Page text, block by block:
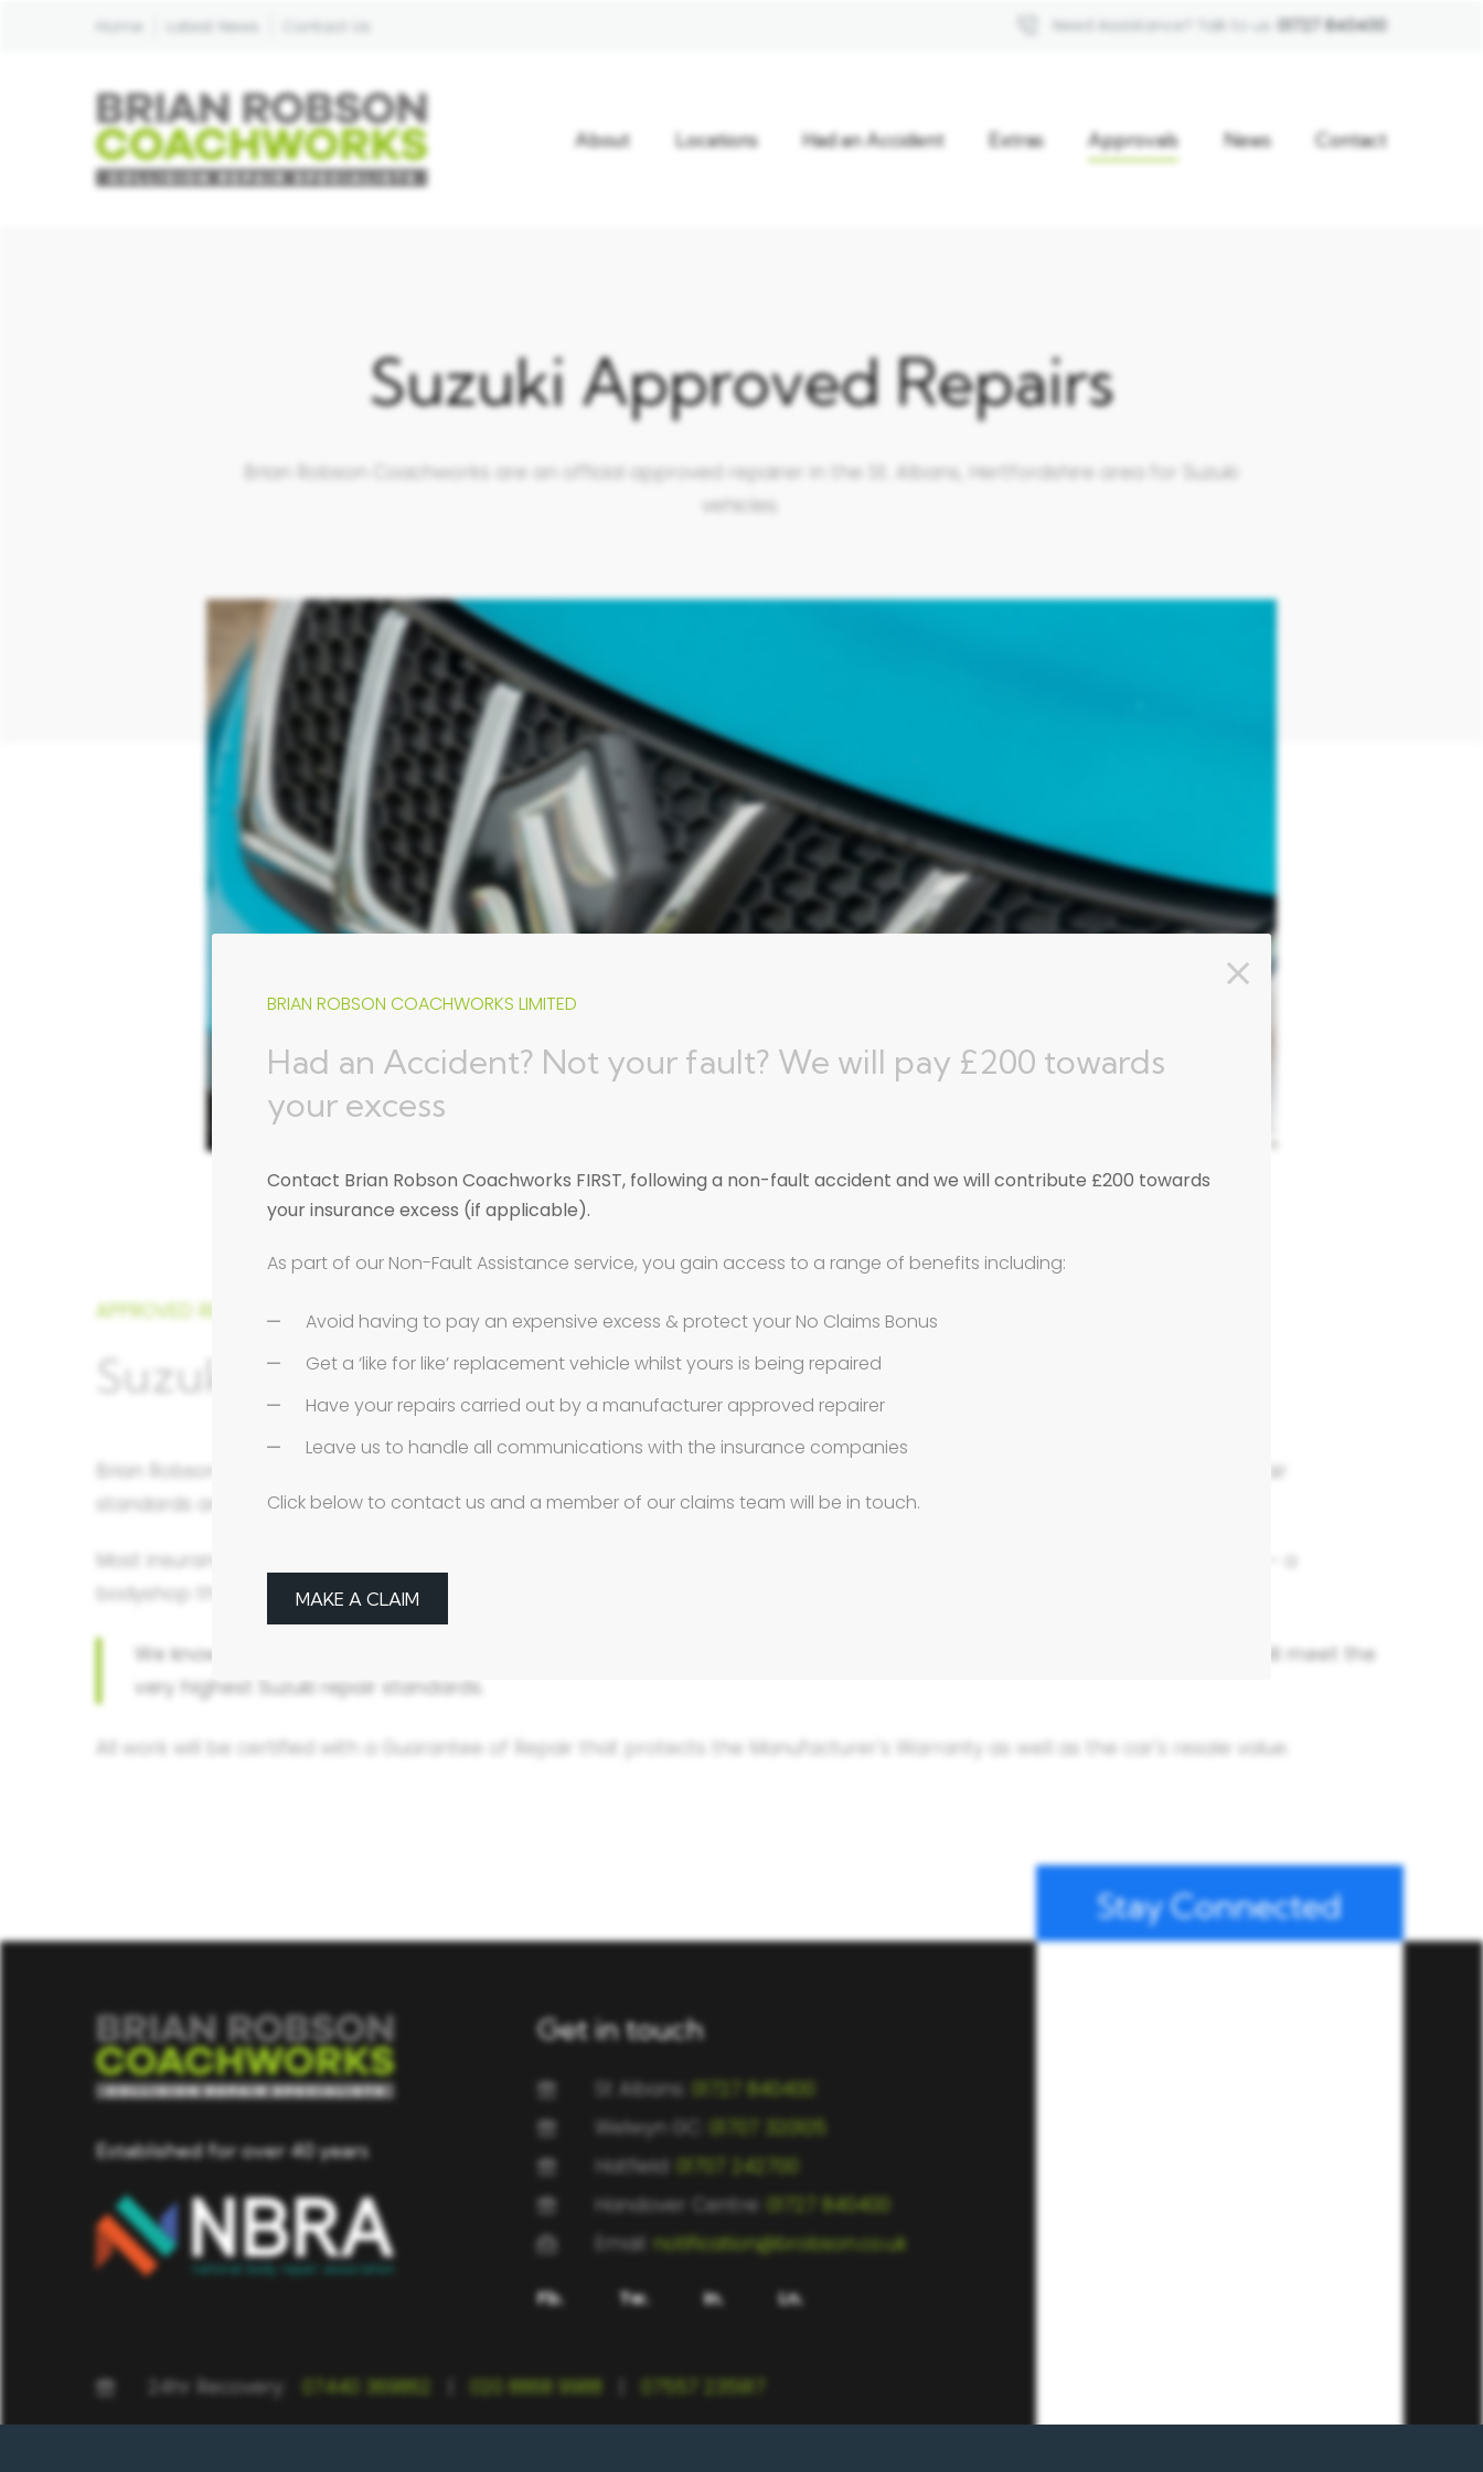
Home Latest News Need Assistance? Talk to us 01727 840400
About Locations Had an Accident Extras Approvals News Contact
Suzuki Approved Repairs
Brian Robson Coachworks are an official approved repairer in the St. Albans, Hertfordshire area for Suzuki
vehicles.
APPROVED REPAIRER
Suzuki Approved Repairer St. Albans, Hertfordshire
Brian Robson Coachworks in St. Albans, Hertfordshire is a Suzuki Approved Body & Paint Centre, which operates to Suzuki repair
standards and only uses Suzuki genuine parts – keeping your Suzuki 100% Suzuki.
Most insurance companies want to repair your car as cheaply as possible, so they will send you to their choice of bodyshop – a
bodyshop that won’t know your car and might not offer the latest Suzuki repair standards, or use Suzuki genuine parts.
We know your Suzuki inside out, so we offer something that no insurance company can: a guarantee that all repairs will meet the
very highest Suzuki repair standards.
All work will be certified with a Guarantee of Repair that protects the Manufacturer's Warranty as well as the car's resale value.
Established for over 40 years
Get in touch
St Albans:
01727 840400
Welwyn GC:
01707 320105
Hatfield:
01707 242700
Handover Centre:
01727 840400
Email: notification@brobson.co.uk
Fb. Tw. In. Ln.
Stay Connected
24hr Recovery: 07440 369862 020 8868 9988 07557 235917
BRIAN ROBSON COACHWORKS LIMITED
Had an Accident? Not your fault? We will pay £200 towards
your excess
Contact Brian Robson Coachworks FIRST, following a non-fault accident and we will contribute £200 towards
your insurance excess (if applicable).
As part of our Non-Fault Assistance service, you gain access to a range of benefits including:
Avoid having to pay an expensive excess & protect your No Claims Bonus
Get a ‘like for like’ replacement vehicle whilst yours is being repaired
Have your repairs carried out by a manufacturer approved repairer
Leave us to handle all communications with the insurance companies
Click below to contact us and a member of our claims team will be in touch.
MAKE A CLAIM